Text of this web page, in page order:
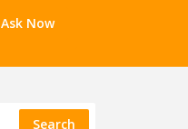
Ask Now
Search